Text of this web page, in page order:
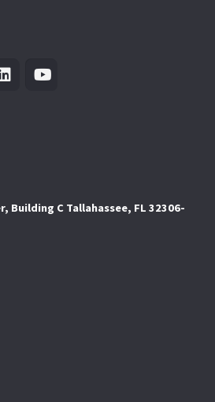
Building C Tallahassee, FL 32306-